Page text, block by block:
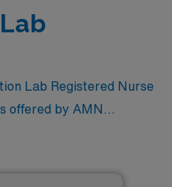
Lab Registered Nurse
offered by AMN
but also the
promise both